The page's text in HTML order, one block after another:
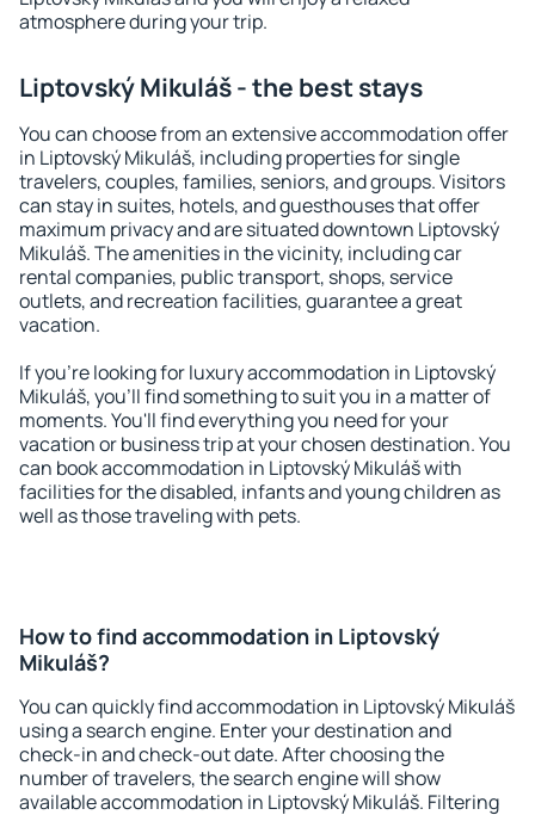
atmosphere during your trip.
Liptovský Mikuláš - the best stays
You can choose from an extensive accommodation offer
in Liptovský Mikuláš, including properties for single
travelers, couples, families, seniors, and groups. Visitors
can stay in suites, hotels, and guesthouses that offer
maximum privacy and are situated downtown Liptovský
Mikuláš. The amenities in the vicinity, including car
rental companies, public transport, shops, service
outlets, and recreation facilities, guarantee a great
vacation.
If you're looking for luxury accommodation in Liptovský
Mikuláš, you'll find something to suit you in a matter of
moments. You'll find everything you need for your
vacation or business trip at your chosen destination. You
can book accommodation in Liptovský Mikuláš with
facilities for the disabled, infants and young children as
well as those traveling with pets.
How to find accommodation in Liptovský
Mikuláš?
You can quickly find accommodation in Liptovský Mikuláš
using a search engine. Enter your destination and
check-in and check-out date. After choosing the
number of travelers, the search engine will show
available accommodation in Liptovský Mikuláš. Filtering